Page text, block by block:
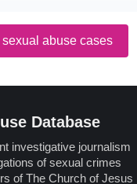
abuse cases
Database
investigative journalism
of sexual crimes
of The Church of Jesus